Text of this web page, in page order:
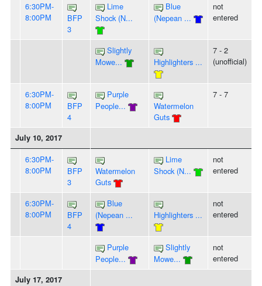
6:30PM-
8:00PM
BFP
3
Lime
Shock (N...
Blue
(Nepean ...
not
entered
Slightly
Mowe...
Highlighters ...
7 - 2
(unofficial)
6:30PM-
8:00PM
BFP
4
Purple
People...
Watermelon
Guts
7 - 7
July 10, 2017
6:30PM-
8:00PM
BFP
3
Watermelon
Guts
Lime
Shock (N...
not
entered
6:30PM-
8:00PM
BFP
4
Blue
(Nepean ...
Highlighters ...
not
entered
Purple
People...
Slightly
Mowe...
not
entered
July 17, 2017